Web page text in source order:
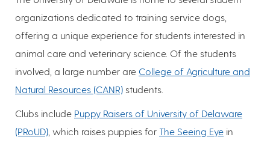
organizations dedicated to training service dogs,
offering a unique experience for students interested in
animal care and veterinary science. Of the students
involved, a large number are College of Agriculture and
Natural Resources (CANR) students.
Clubs include Puppy Raisers of University of Delaware
(PRoUD) , which raises puppies for The Seeing Eye in